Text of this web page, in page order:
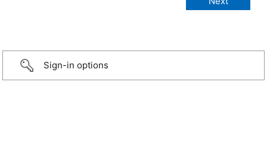
Sign-in options